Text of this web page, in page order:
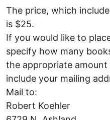
The price, which
is $25.
If you would like to
specify how many
the appropriate amount
include your mailing
Mail to:
Robert Koehler